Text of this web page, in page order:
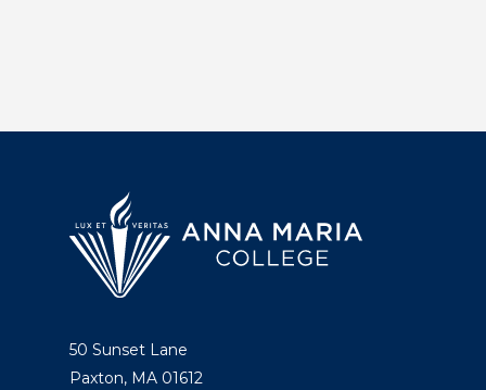
50 Sunset Lane
Paxton, MA 01612